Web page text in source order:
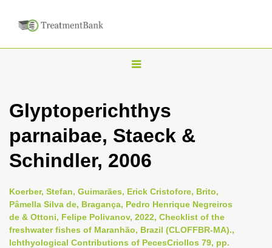
T
g
l
n
v
i
g
Glyptoperichthys
parnaibae, Staeck &
Schindler, 2006
Koerber, Stefan, Guimarães, Erick Cristofore, Brito,
Pâmella Silva de, Bragança, Pedro Henrique Negreiros
de & Ottoni, Felipe Polivanov, 2022, Checklist of the
freshwater fishes of Maranhão, Brazil (CLOFFBR-MA).,
Ichthyological Contributions of PecesCriollos 79, pp.